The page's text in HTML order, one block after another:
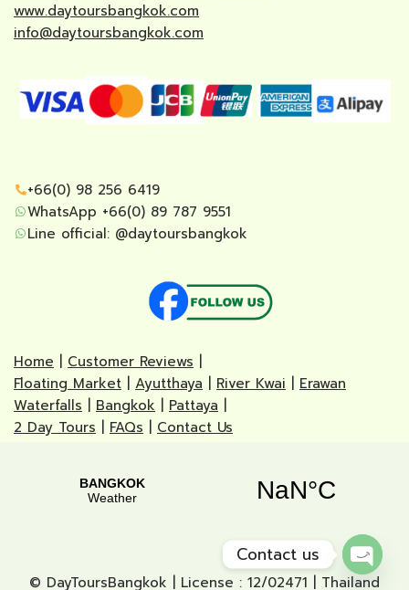
www.daytoursbangkok.com
info@daytoursbangkok.com
+66(0) 98 256 6419
WhatsApp +66(0) 89 787 9551
Line official: @daytoursbangkok
Home Customer Reviews
Floating Market
Ayutthaya River Kwai
Erawan
Waterfalls
Bangkok Pattaya
2 Day Tours
FAQs Contact Us
© DayToursBangkok | License : 12/02471 | Thailand
Contact us
Open